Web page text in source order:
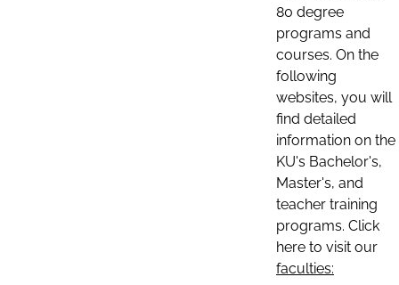
80 degree
programs and
courses. On the
following
websites, you will
find detailed
information on the
KU's Bachelor's,
Master's, and
teacher training
programs. Click
here to visit our
faculties: